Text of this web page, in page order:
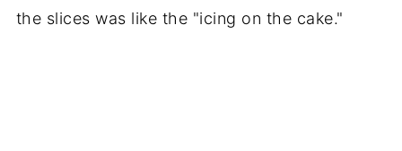
the slices was like the "icing on the cake."